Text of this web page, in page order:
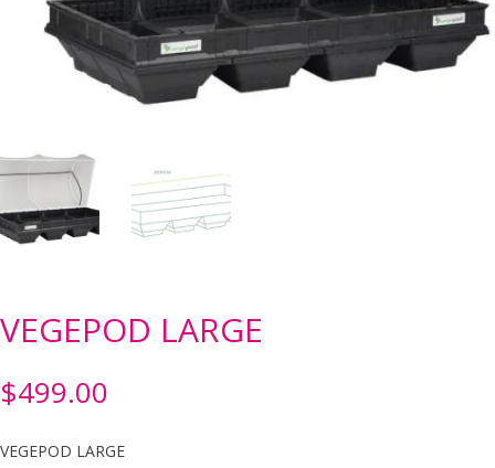
VEGEPOD LARGE
$499.00
VEGEPOD LARGE